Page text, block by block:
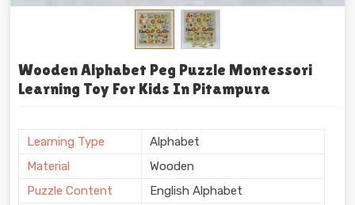
Wooden Alphabet Peg Puzzle Montessori
Learning Toy For Kids In Pitampura
Learning Type
Alphabet
Material
Wooden
Puzzle Content
English Alphabet